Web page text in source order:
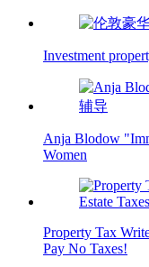
Investment
Anja Blodow
Women
Property Tax
Pay No Taxes!